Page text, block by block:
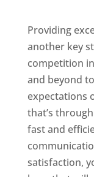
Providing
another key
competition
and beyond
expectations
that’s
fast and
satisfaction,